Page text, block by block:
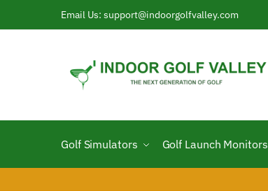
Email Us: support@indoorgolfvalley.com
Golf Simulators Golf Launch Monitors